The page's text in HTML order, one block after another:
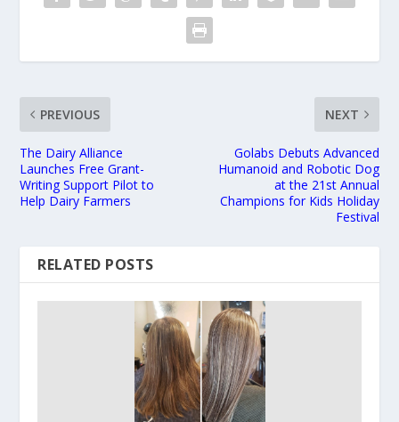
PREVIOUS
The Dairy Alliance
Launches Free Grant-
Writing Support Pilot to
Help Dairy Farmers
NEXT
Golabs Debuts Advanced
Humanoid and Robotic Dog
at the 21st Annual
Champions for Kids Holiday
Festival
RELATED POSTS